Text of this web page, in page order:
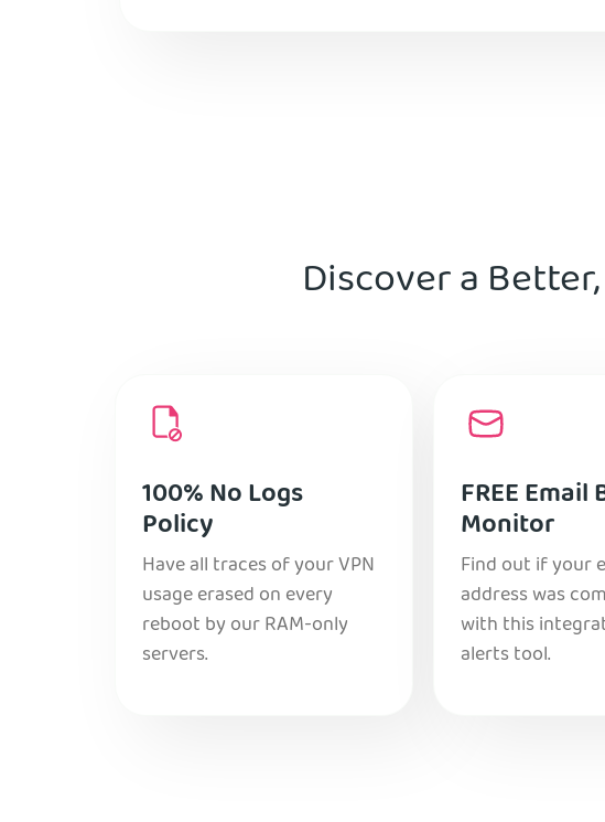
Discover a
100% No Logs
Policy
Have all traces of your VPN
usage erased on every
reboot by our RAM-only
servers.
FREE Email
Monitor
Find out if your
address was
with this
alerts tool.